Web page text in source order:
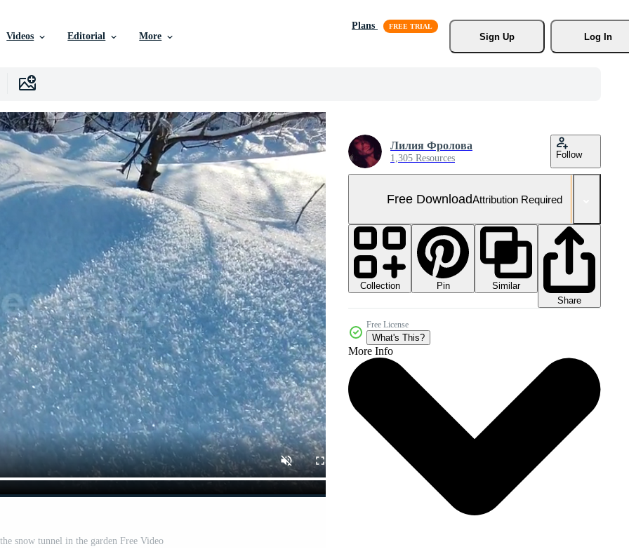
Videos Editorial More
Plans
Sign Up
Log In
snow tunnel in the garden Free Video
Лилия Фролова
1,305 Resources Follow
Free DownloadAttribution Required
Collection Pin
Similar
Share
Free License
What's This?
More Info